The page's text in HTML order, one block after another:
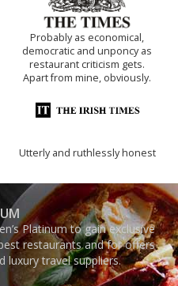
Probably as economical,
democratic and unponcy as
restaurant criticism gets.
Apart from mine, obviously.
Utterly and ruthlessly honest
Platinum to gain exclusive
restaurants and for offers
luxury travel suppliers.